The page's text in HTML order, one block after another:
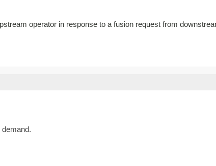
operator in response to a fusion request from